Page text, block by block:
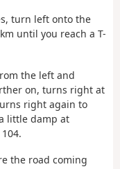
turn left onto the
until you reach a T-
the left and
on, turns right at
right again to
little damp at
the road coming